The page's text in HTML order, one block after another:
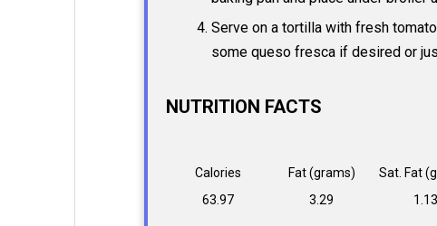
Serve on a tortilla with fresh
some queso fresca if desired or
NUTRITION FACTS
Calories
63.97
Fat (grams)
3.29
Sat. Fat
1.13